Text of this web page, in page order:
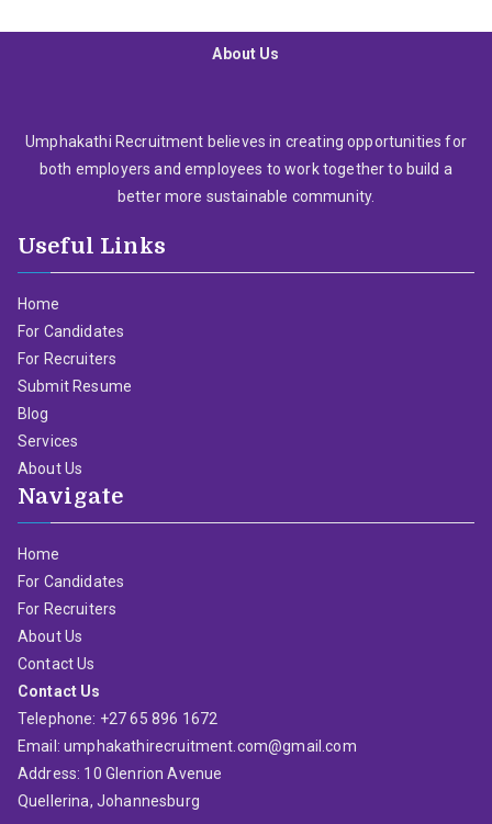
About Us
Umphakathi Recruitment believes in creating opportunities for
both employers and employees to work together to build a
better more sustainable community.
Useful Links
Home
For Candidates
For Recruiters
Submit Resume
Blog
Services
About Us
Navigate
Home
For Candidates
For Recruiters
About Us
Contact Us
Contact Us
Telephone: +27 65 896 1672
Email: umphakathirecruitment.com@gmail.com
Address: 10 Glenrion Avenue
Quellerina, Johannesburg